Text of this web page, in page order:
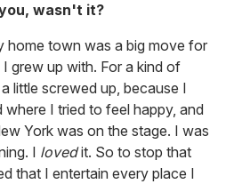
wasn't it?
home town was a big move for
grew up with. For a kind of
little screwed up, because I
I tried to feel happy, and
York was on the stage. I was
I lovedit. So to stop that
that I entertain every place I